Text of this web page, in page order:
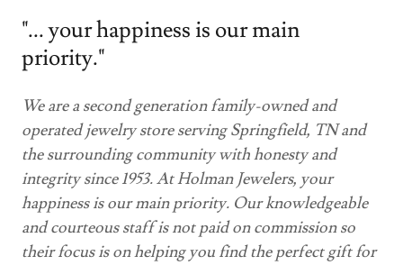
"... your happiness is our main
priority."
We are a second generation family-owned and
operated jewelry store serving Springfield, TN and
the surrounding community with honesty and
integrity since 1953. At Holman Jewelers, your
happiness is our main priority. Our knowledgeable
and courteous staff is not paid on commission so
their focus is on helping you find the perfect gift for